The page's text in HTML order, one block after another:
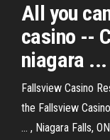
All you
casino --
niagara ...
Fallsview Casino
the Fallsview
... , Niagara Falls,